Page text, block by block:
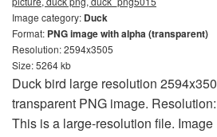
Image category: Duck
Format: PNG image with alpha (transparent)
Resolution: 2594x3505
Size: 5264 kb
Duck bird large resolution
transparent PNG image.
This is a large-resolution file. Image